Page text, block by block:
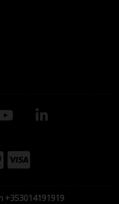
+353014191919